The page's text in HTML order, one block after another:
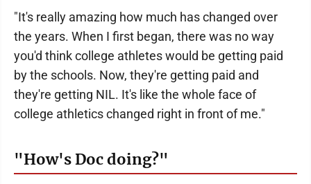
"It's really amazing how much has changed over
the years. When I first began, there was no way
you'd think college athletes would be getting paid
by the schools. Now, they're getting paid and
they're getting NIL. It's like the whole face of
college athletics changed right in front of me."
"How's Doc doing?"